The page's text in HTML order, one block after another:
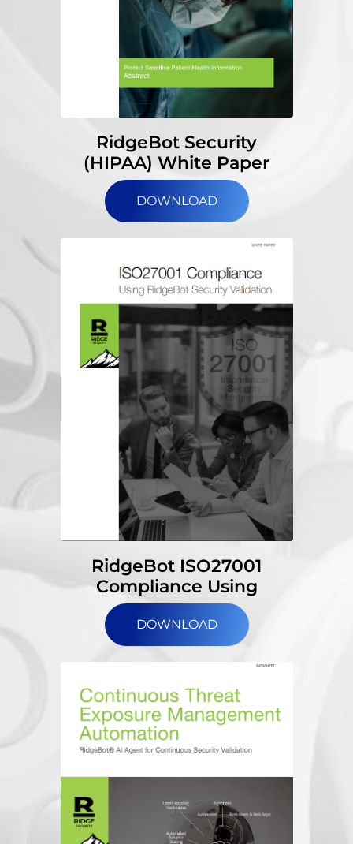
RidgeBot Security
(HIPAA) White Paper
DOWNLOAD
RidgeBot ISO27001
Compliance Using
DOWNLOAD